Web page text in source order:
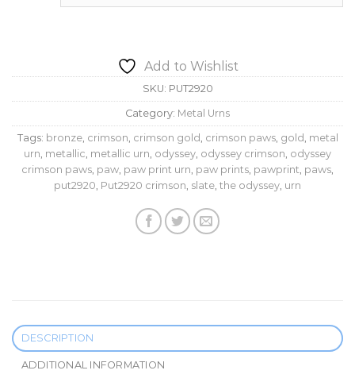
Add to Wishlist
SKU: PUT2920
Category: Metal Urns
Tags: bronze, crimson crimson gold crimson paws, gold metal
urn metallic metallic urn odyssey odyssey crimson odyssey
crimson paws paw paw print urn paw prints pawprint paws
put2920 Put2920 crimson slate the odyssey urn
DESCRIPTION
ADDITIONAL INFORMATION